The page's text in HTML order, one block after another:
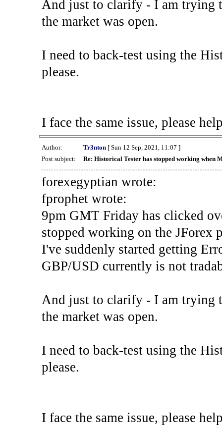
And just to clarify - I am trying
the market was open.
I need to back-test using the
please.
I face the same issue, please
Author: Tr3nton[ Sun 12 Sep, 2021, 11:07 ]
Post subject:
Re: Historical Tester has stopped working when
forexegyptian wrote:
fprophet wrote:
9pm GMT Friday has clicked
stopped working on the JForex
I've suddenly started getting
GBP/USD currently is not
And just to clarify - I am trying
the market was open.
I need to back-test using the
please.
I face the same issue, please